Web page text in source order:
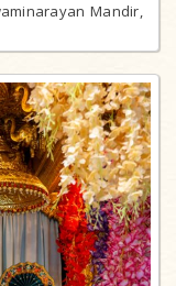
Mandir,